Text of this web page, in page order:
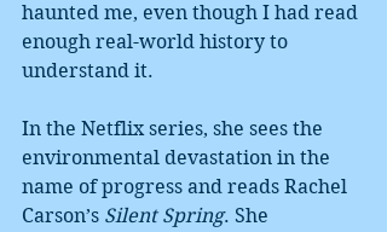
haunted me, even though I had read
enough real-world history to
understand it.
In the Netflix series, she sees the
environmental devastation in the
name of progress and reads Rachel
Carson’s Silent Spring. She